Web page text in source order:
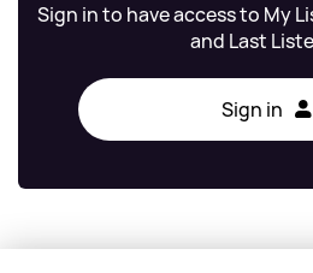
Sign in to have access to My
and Last
Sign in